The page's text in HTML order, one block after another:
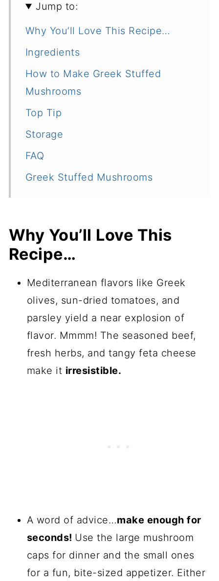
Jump to:
Why You’ll Love This Recipe…
Ingredients
How to Make Greek Stuffed
Mushrooms
Top Tip
Storage
FAQ
Greek Stuffed Mushrooms
Why You’ll Love This
Recipe…
Mediterranean flavors like Greek
olives, sun-dried tomatoes, and
parsley yield a near explosion of
flavor. Mmmm! The seasoned beef,
fresh herbs, and tangy feta cheese
make it irresistible.
A word of advice…make enough for
seconds! Use the large mushroom
caps for dinner and the small ones
for a fun, bite-sized appetizer. Either